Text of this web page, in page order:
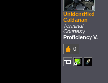
Unidentified
Caldarian
Terminal
Courtesy
Proficiency V.
0